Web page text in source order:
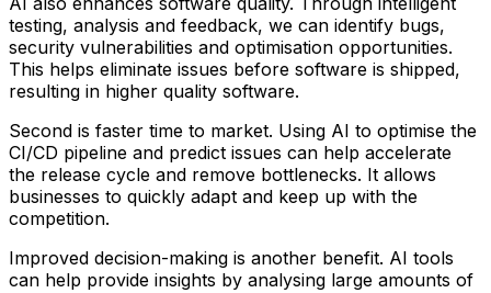
testing, analysis and feedback, we can identify bugs,
security vulnerabilities and optimisation opportunities.
This helps eliminate issues before software is shipped,
resulting in higher quality software.
Second is faster time to market. Using AI to optimise the
CI/CD pipeline and predict issues can help accelerate
the release cycle and remove bottlenecks. It allows
businesses to quickly adapt and keep up with the
competition.
Improved decision-making is another benefit. AI tools
can help provide insights by analysing large amounts of